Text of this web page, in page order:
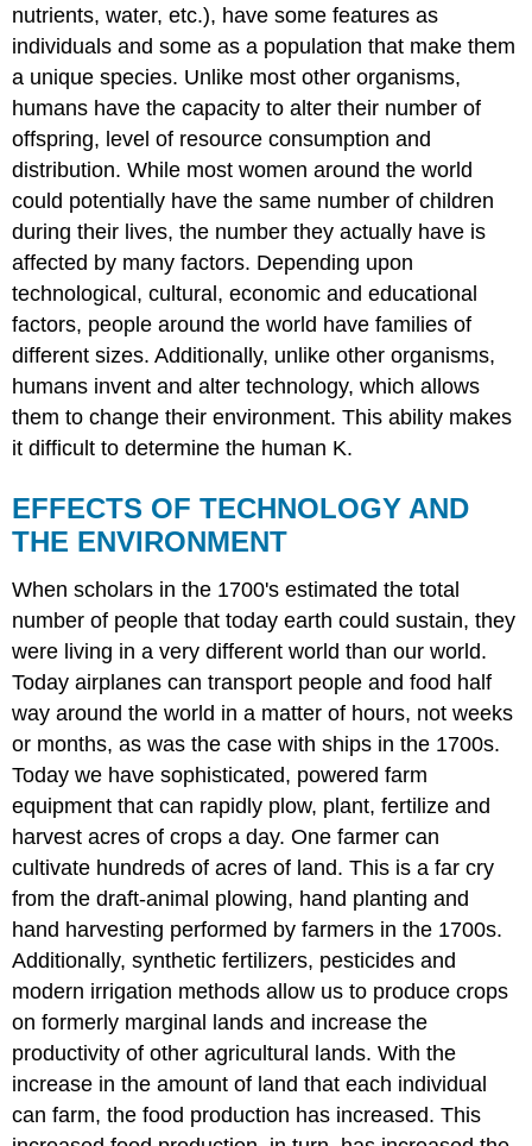
nutrients, water, etc.), have some features as
individuals and some as a population that make them
a unique species. Unlike most other organisms,
humans have the capacity to alter their number of
offspring, level of resource consumption and
distribution. While most women around the world
could potentially have the same number of children
during their lives, the number they actually have is
affected by many factors. Depending upon
technological, cultural, economic and educational
factors, people around the world have families of
different sizes. Additionally, unlike other organisms,
humans invent and alter technology, which allows
them to change their environment. This ability makes
it difficult to determine the human K.
EFFECTS OF TECHNOLOGY AND
THE ENVIRONMENT
When scholars in the 1700's estimated the total
number of people that today earth could sustain, they
were living in a very different world than our world.
Today airplanes can transport people and food half
way around the world in a matter of hours, not weeks
or months, as was the case with ships in the 1700s.
Today we have sophisticated, powered farm
equipment that can rapidly plow, plant, fertilize and
harvest acres of crops a day. One farmer can
cultivate hundreds of acres of land. This is a far cry
from the draft-animal plowing, hand planting and
hand harvesting performed by farmers in the 1700s.
Additionally, synthetic fertilizers, pesticides and
modern irrigation methods allow us to produce crops
on formerly marginal lands and increase the
productivity of other agricultural lands. With the
increase in the amount of land that each individual
can farm, the food production has increased. This